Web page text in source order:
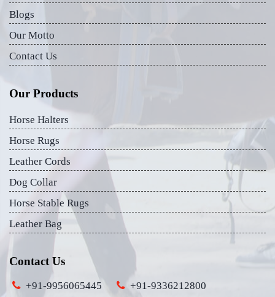
Blogs
Our Motto
Contact Us
Our Products
Horse Halters
Horse Rugs
Leather Cords
Dog Collar
Horse Stable Rugs
Leather Bag
Contact Us
+91-9956065445
+91-9336212800